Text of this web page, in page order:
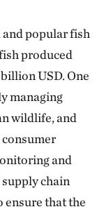
and popular fish
produced
USD. One
managing
wildlife, and
and
chain
ensure that the